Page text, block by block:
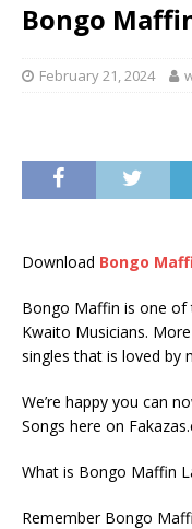
Bongo
February 21, 2024
Download Bongo
Bongo Maffin is one of
Kwaito Musicians.
singles that is loved by
We’re happy you can
Songs here on
What is Bongo Maffin
Remember Bongo